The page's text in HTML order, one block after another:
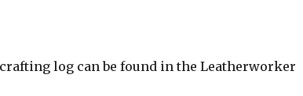
log can be found in the Leatherworker